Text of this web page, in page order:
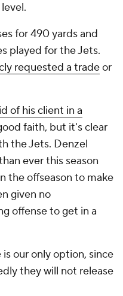
for 490 yards and
played for the Jets.
requested a tradeor
of his client in a
faith, but it's clear
the Jets. Denzel
ever this season
the offseason to make
given no
offense to get in a
our only option, since
they will not release